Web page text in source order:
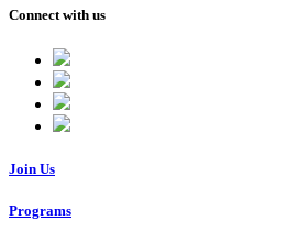
Connect with us
Join Us
Programs